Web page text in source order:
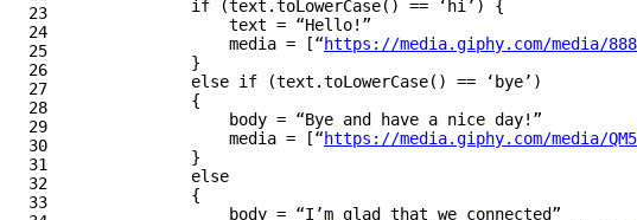
23
24
25
26
27
28
29
30
31
32
33
if (text .toLowerCase() == ‘ hi’ )
{
text = “Hello! ”
media = [“https://media.giphy.com/media/
}
else if (text .toLowerCase() == ‘ bye’ )
{
body = “Bye and have a nice day! ”
media = [“https://media.giphy.com/media/
}
else
{
body = “I’m glad that we connected”